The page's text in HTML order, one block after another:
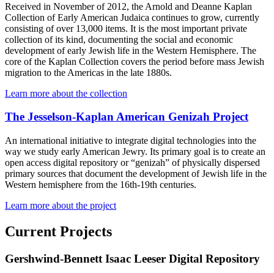
Received in November of 2012, the Arnold and Deanne Kaplan
Collection of Early American Judaica continues to grow, currently
consisting of over 13,000 items. It is the most important private
collection of its kind, documenting the social and economic
development of early Jewish life in the Western Hemisphere. The
core of the Kaplan Collection covers the period before mass Jewish
migration to the Americas in the late 1880s.
Learn more about the collection
The Jesselson-Kaplan American Genizah Project
An international initiative to integrate digital technologies into the
way we study early American Jewry. Its primary goal is to create an
open access digital repository or “genizah” of physically dispersed
primary sources that document the development of Jewish life in the
Western hemisphere from the 16th-19th centuries.
Learn more about the project
Current Projects
Gershwind-Bennett Isaac Leeser Digital Repository